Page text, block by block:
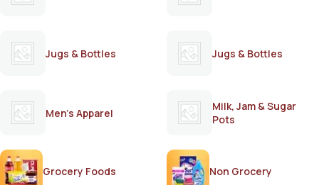
Jugs & Bottles Jugs & Bottles
Men's Apparel
Milk, Jam & Sugar
Pots
Grocery Foods Non Grocery